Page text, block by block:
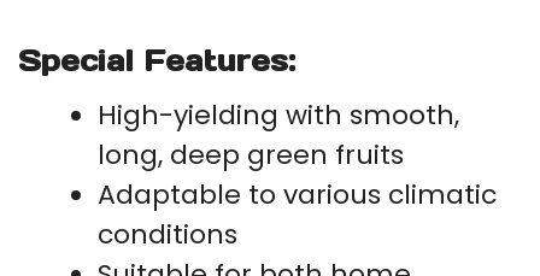
Special Features:
High-yielding with smooth,
long, deep green fruits
Adaptable to various climatic
conditions